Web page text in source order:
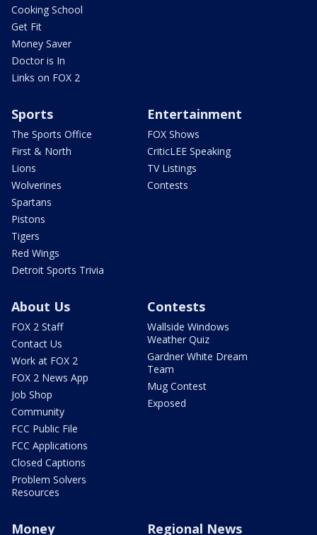
Cooking School
Get Fit
Money Saver
Doctor is In
Links on FOX 2
Sports
The Sports Office
First & North
Lions
Wolverines
Spartans
Pistons
Tigers
Red Wings
Detroit Sports Trivia
Entertainment
FOX Shows
CriticLEE Speaking
TV Listings
Contests
About Us
FOX 2 Staff
Contact Us
Work at FOX 2
FOX 2 News App
Job Shop
Community
FCC Public File
FCC Applications
Closed Captions
Problem Solvers
Resources
Contests
Wallside Windows
Weather Quiz
Gardner White Dream
Team
Mug Contest
Exposed
Money Regional News